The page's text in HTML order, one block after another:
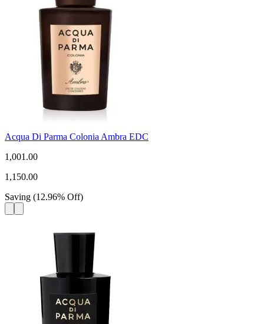
Acqua Di Parma Colonia Ambra EDC
1,001.00
1,150.00
Saving (12.96% Off)